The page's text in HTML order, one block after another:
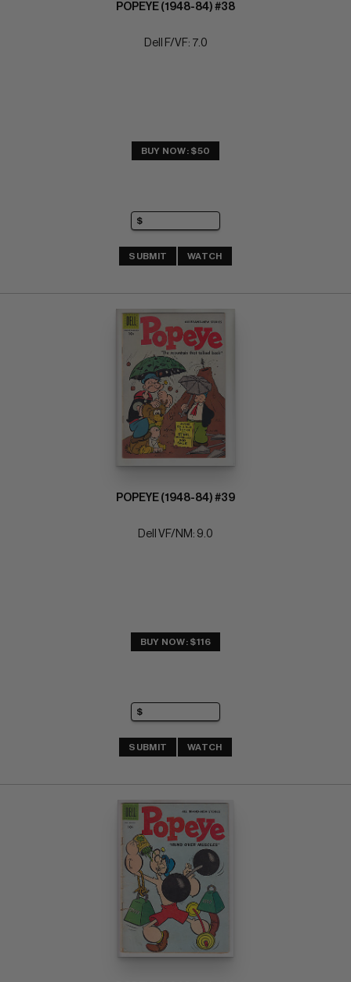
POPEYE (1948-84) #38
Dell F/VF: 7.0
BUY NOW: $50
SUBMIT WATCH
POPEYE (1948-84) #39
Dell VF/NM: 9.0
BUY NOW: $116
SUBMIT WATCH